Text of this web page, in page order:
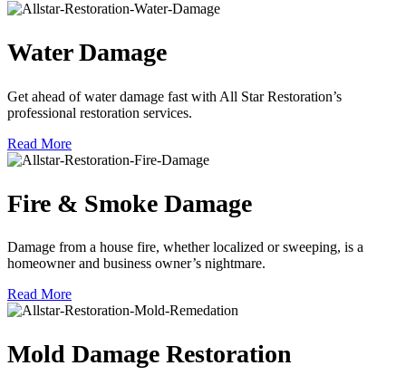
Water Damage
Get ahead of water damage fast with All Star Restoration’s
professional restoration services.
Read More
Fire & Smoke Damage
Damage from a house fire, whether localized or sweeping, is a
homeowner and business owner’s nightmare.
Read More
Mold Damage Restoration